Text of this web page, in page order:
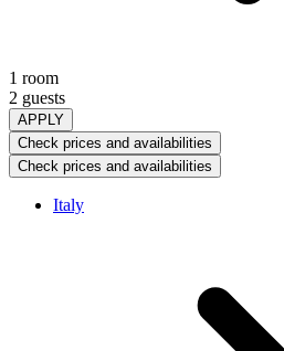
1 room
2 guests
APPLY
Check prices and availabilities
Check prices and availabilities
Italy